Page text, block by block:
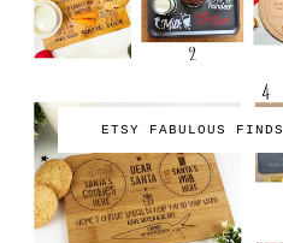
ETSY FABULOUS FINDS